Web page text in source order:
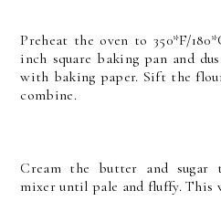
Preheat the oven to 350*F/
inch square baking pan and
with baking paper. Sift the
combine.
Cream the butter and sugar
mixer until pale and fluffy. This